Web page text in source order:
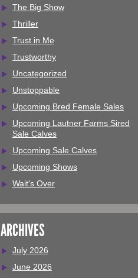
The Big Show
Thriller
Trust in Me
Trustworthy
Uncategorized
Unstoppable
Upcoming Bred Female Sales
Upcoming Lautner Farms Sired
Sale Calves
Upcoming Sale Calves
Upcoming Shows
Wait's Over
ARCHIVES
July 2026
June 2026